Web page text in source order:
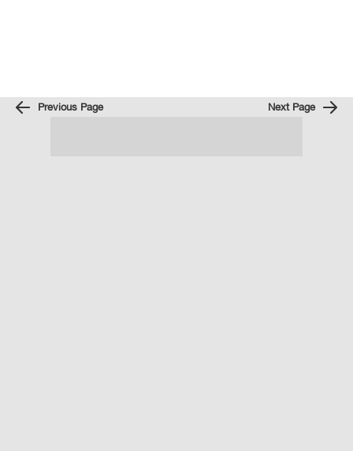
Previous Page Next Page